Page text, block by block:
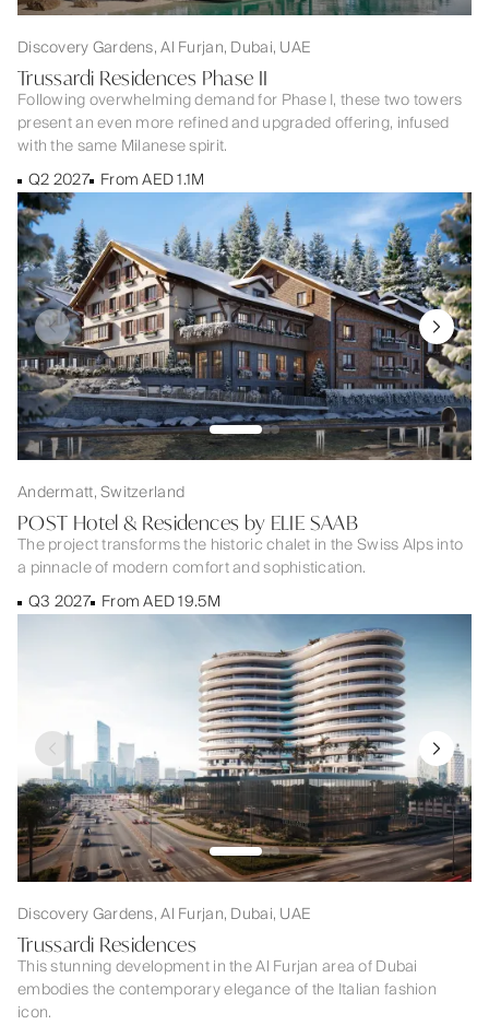
Discovery Gardens, Al Furjan, Dubai, UAE
Trussardi Residences Phase II
Following overwhelming demand for Phase I, these two towers
present an even more refined and upgraded offering, infused
with the same Milanese spirit.
Q2 2027 From AED 1.1M
Andermatt, Switzerland
POST Hotel & Residences by ELIE SAAB
The project transforms the historic chalet in the Swiss Alps into
a pinnacle of modern comfort and sophistication.
Q3 2027 From AED 19.5M
Discovery Gardens, Al Furjan, Dubai, UAE
Trussardi Residences
This stunning development in the Al Furjan area of Dubai
embodies the contemporary elegance of the Italian fashion
icon.